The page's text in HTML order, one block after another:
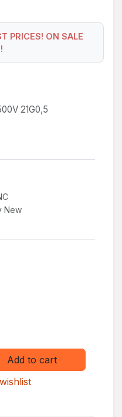
PRICES! ON SALE
21G0,5
New
Add to cart